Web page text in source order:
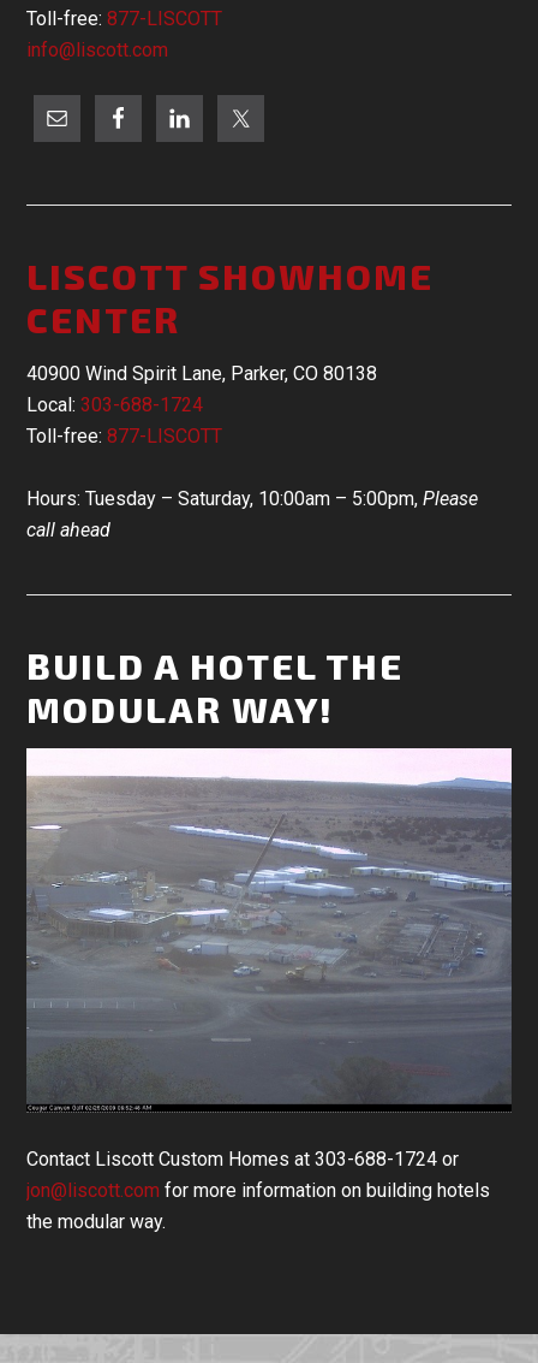
Toll-free:877-LISCOTT
info@liscott.com
LISCOTT SHOWHOME
CENTER
40900 Wind Spirit Lane, Parker, CO 80138
Local:303-688-1724
Toll-free:877-LISCOTT
Hours: Tuesday – Saturday, 10:00am – 5:00pm,Please
call ahead
BUILD A HOTEL THE
MODULAR WAY!
Contact Liscott Custom Homes at 303-688-1724 or
jon@liscott.com for more information on building hotels
the modular way.